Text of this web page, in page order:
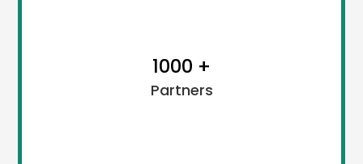
1000 +
Partners